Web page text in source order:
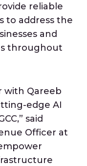
reliable
to address the
and
throughout
with Qareeb
edge AI
said
Officer at